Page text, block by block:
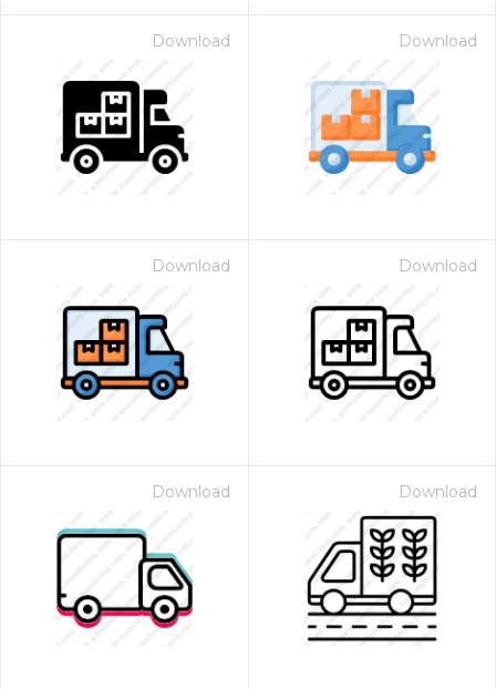
Download Download
Download Download
Download Download